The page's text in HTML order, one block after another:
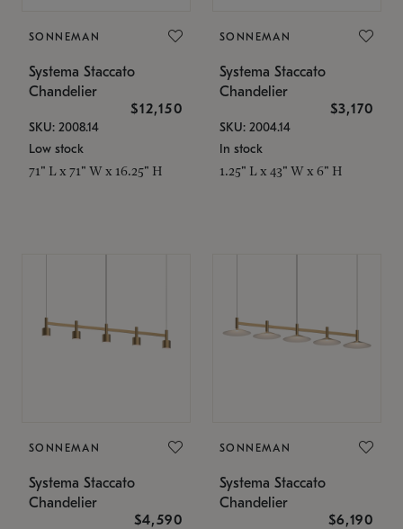
SONNEMAN
Systema Staccato
Chandelier
$12,150
SKU: 2008.14
Low stock
71" L x 71" W x 16.25" H
SONNEMAN
Systema Staccato
Chandelier
$3,170
SKU: 2004.14
In stock
1.25" L x 43" W x 6" H
SONNEMAN
Systema Staccato
Chandelier
$4,590
SONNEMAN
Systema Staccato
Chandelier
$6,190